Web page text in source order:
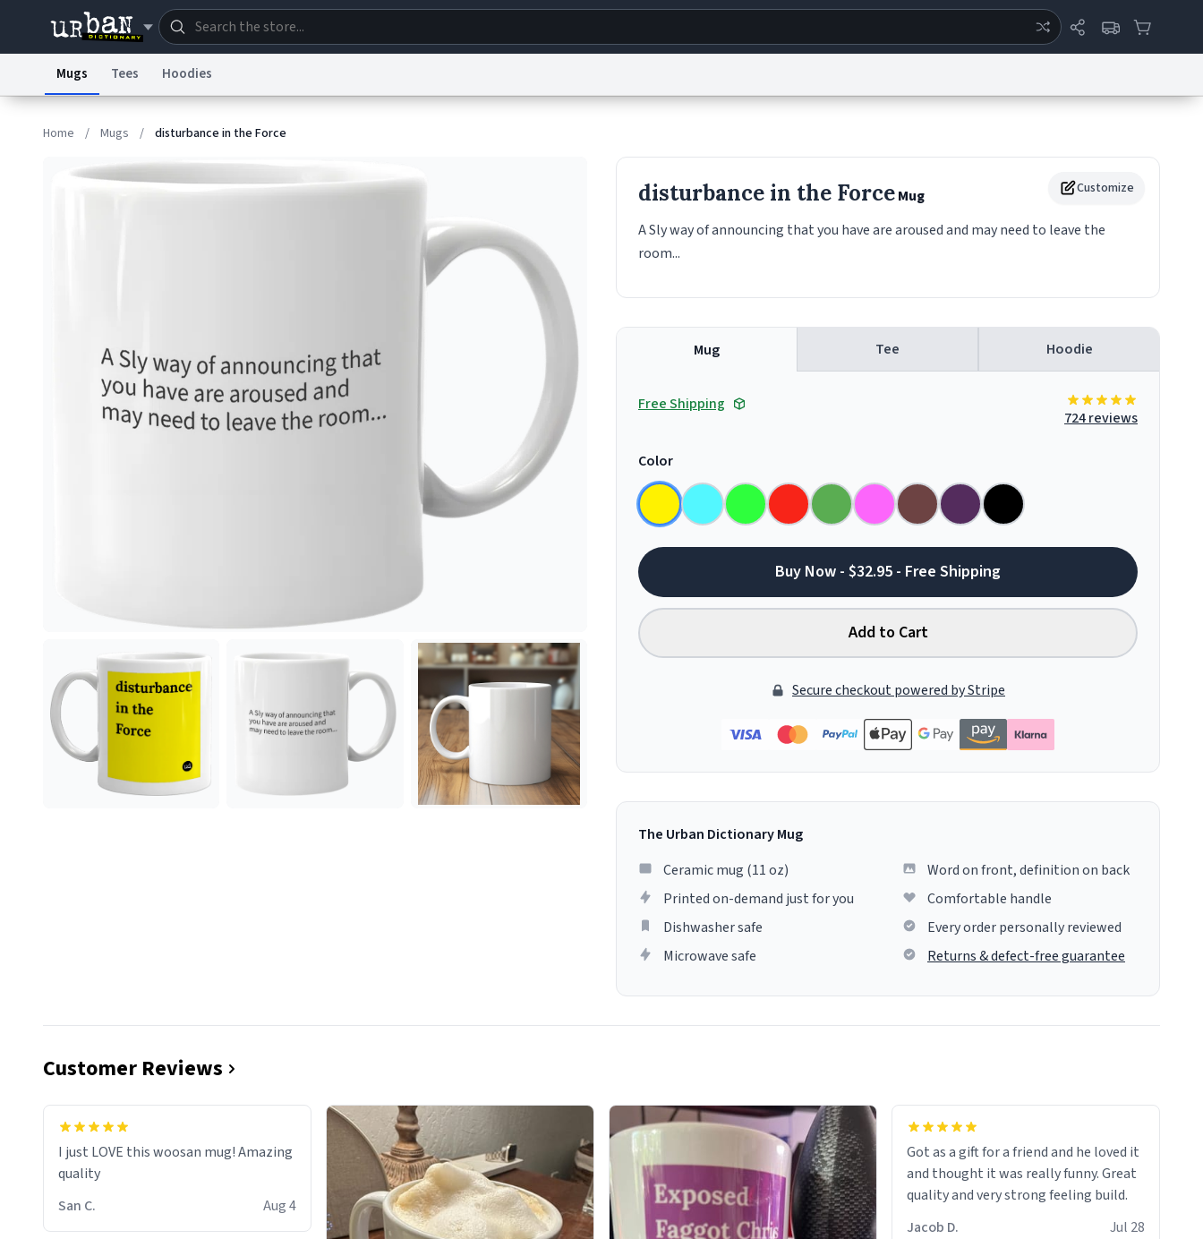
© 1999–2026 Urban Dictionary ®
Mugs Tees Hoodies
Home / Mugs / disturbance in the Force
Customize
disturbance in the ForceMug
A Sly way of announcing that you have are aroused and may need to leave the
room...
Mug Tee Hoodie
Free Shipping
724 reviews
Color
Buy Now - $32.95 - Free Shipping
Add to Cart
Secure checkout powered by Stripe
The Urban Dictionary Mug
Ceramic mug (11 oz)
Printed on-demand just for you
Dishwasher safe
Microwave safe
Word on front, definition on back
Comfortable handle
Every order personally reviewed
Returns & defect-free guarantee
Customer Reviews
I just LOVE this woosan mug! Amazing
quality
San C.
Aug 4
Got as a gift for a friend and he loved it
and thought it was really funny. Great
quality and very strong feeling build.
Jacob D.
Jul 28